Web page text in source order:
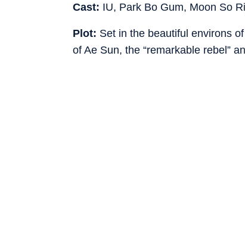
Cast: IU, Park Bo Gum, Moon So
Plot: Set in the beautiful environs
of Ae Sun, the “remarkable rebel”